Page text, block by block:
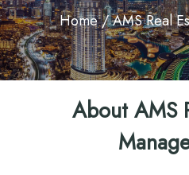
Home/ AMS Real
About AMS